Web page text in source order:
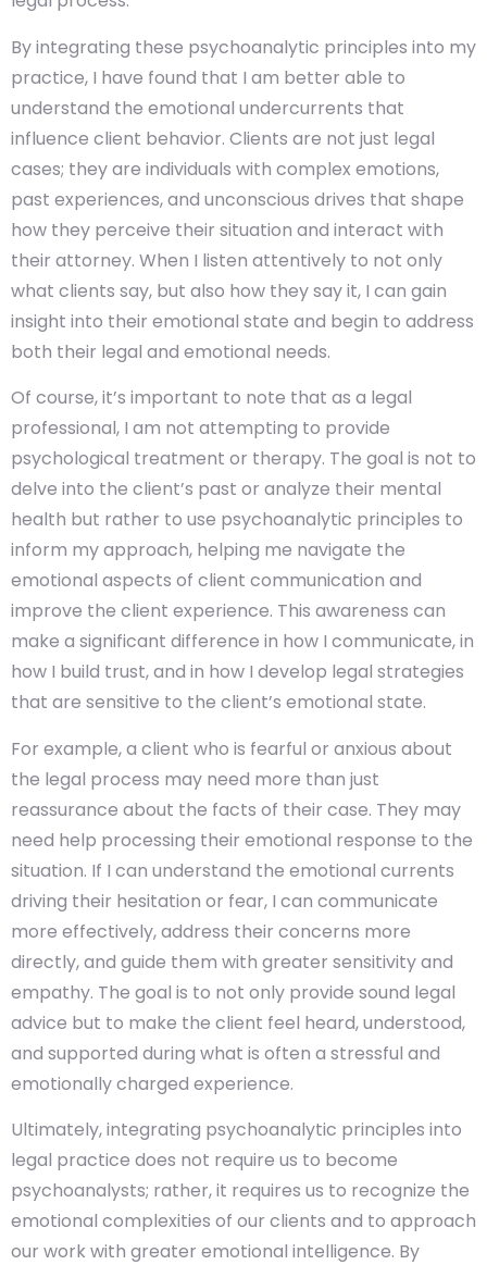
By integrating these psychoanalytic principles into my
practice, I have found that I am better able to
understand the emotional undercurrents that
influence client behavior. Clients are not just legal
cases; they are individuals with complex emotions,
past experiences, and unconscious drives that shape
how they perceive their situation and interact with
their attorney. When I listen attentively to not only
what clients say, but also how they say it, I can gain
insight into their emotional state and begin to address
both their legal and emotional needs.
Of course, it’s important to note that as a legal
professional, I am not attempting to provide
psychological treatment or therapy. The goal is not to
delve into the client’s past or analyze their mental
health but rather to use psychoanalytic principles to
inform my approach, helping me navigate the
emotional aspects of client communication and
improve the client experience. This awareness can
make a significant difference in how I communicate, in
how I build trust, and in how I develop legal strategies
that are sensitive to the client’s emotional state.
For example, a client who is fearful or anxious about
the legal process may need more than just
reassurance about the facts of their case. They may
need help processing their emotional response to the
situation. If I can understand the emotional currents
driving their hesitation or fear, I can communicate
more effectively, address their concerns more
directly, and guide them with greater sensitivity and
empathy. The goal is to not only provide sound legal
advice but to make the client feel heard, understood,
and supported during what is often a stressful and
emotionally charged experience.
Ultimately, integrating psychoanalytic principles into
legal practice does not require us to become
psychoanalysts; rather, it requires us to recognize the
emotional complexities of our clients and to approach
our work with greater emotional intelligence. By